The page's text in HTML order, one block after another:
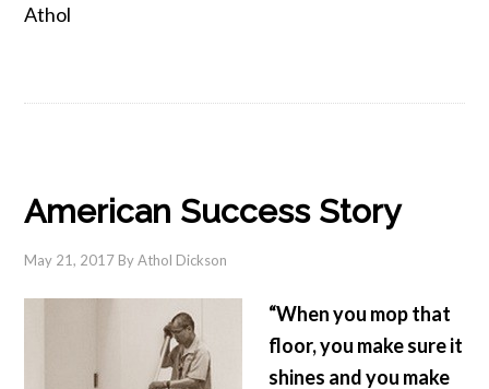
Athol
American Success Story
May 21, 2017 ByAthol Dickson
“When you mop that
floor, you make sure it
shines and you make